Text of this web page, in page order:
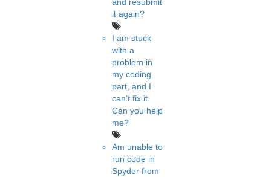
it again?
I am stuck
with a
problem in
my coding
part, and I
can’t fix it.
Can you help
me?
Am unable to
run code in
Spyder from